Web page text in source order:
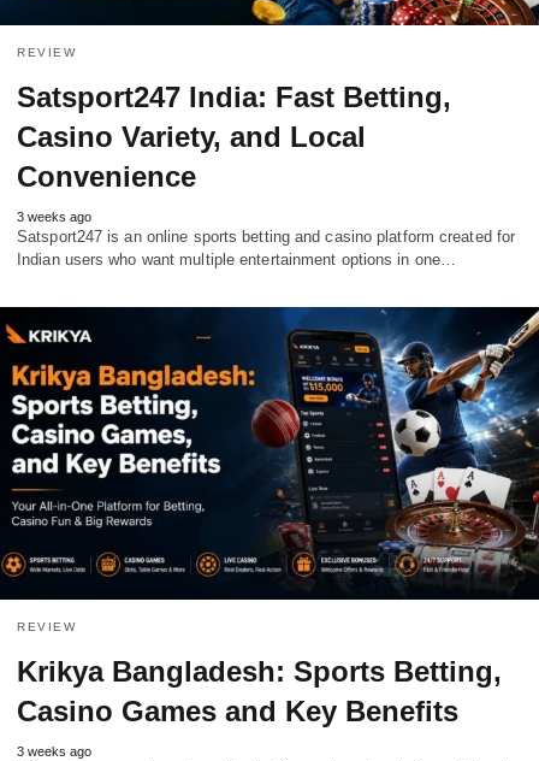
REVIEW
Satsport247 India: Fast Betting,
Casino Variety, and Local
Convenience
3 weeks ago
Satsport247 is an online sports betting and casino platform created for
Indian users who want multiple entertainment options in one…
REVIEW
Krikya Bangladesh: Sports Betting,
Casino Games and Key Benefits
3 weeks ago